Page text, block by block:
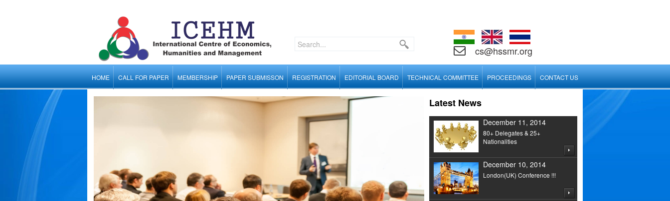
cs@hssmr.org
HOME CALL FOR PAPER MEMBERSHIP PAPER SUBMISSON REGISTRATION EDITORIAL BOARD TECHNICAL COMMITTEE PROCEEDINGS CONTACT US
Latest News
December 11, 2014
80+ Delegates & 25+
Nationalities
December 10, 2014
London(UK) Conference !!!